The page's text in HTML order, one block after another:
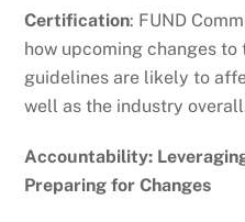
Certification: FUND
how upcoming changes
guidelines are likely to
well as the industry
Accountability:
Preparing for Changes